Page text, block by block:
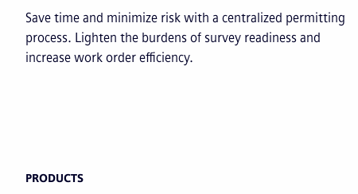
Save time and minimize risk with a centralized permitting
process. Lighten the burdens of survey readiness and
increase work order efficiency.
PRODUCTS